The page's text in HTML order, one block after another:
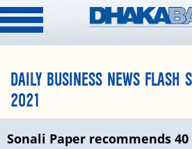
DAILY BUSINESS NEWS FLASH
2021
Sonali Paper recommends